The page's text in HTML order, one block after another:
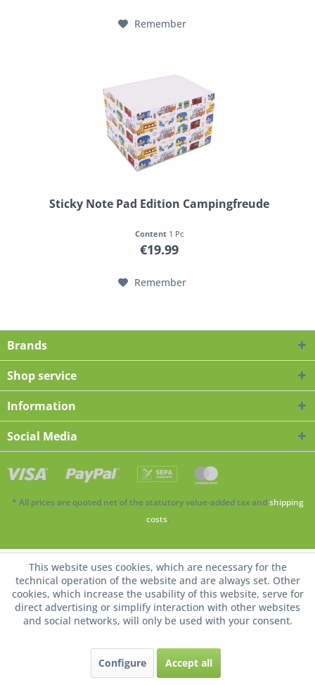
Remember
Sticky Note Pad Edition Campingfreude
Content 1 Pc
€19.99
Remember
Brands
Shop service
Information
Social Media
* All prices are quoted net of the statutory value-added tax andshipping
costs.
This website uses cookies, which are necessary for the
technical operation of the website and are always set. Other
cookies, which increase the usability of this website, serve for
direct advertising or simplify interaction with other websites
and social networks, will only be used with your consent.
Configure Accept all